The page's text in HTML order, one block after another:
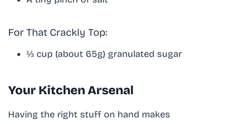
For That Crackly Top:
⅓ cup (about 65g) granulated sugar
Your Kitchen Arsenal
Having the right stuff on hand makes